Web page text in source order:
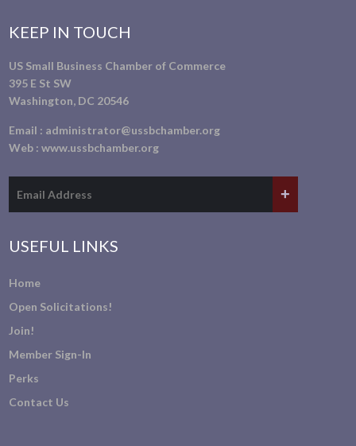
KEEP IN TOUCH
US Small Business Chamber of Commerce
395 E St SW
Washington, DC 20546
Email : administrator@ussbchamber.org
Web :www.ussbchamber.org
USEFUL LINKS
Home
Open Solicitations!
Join!
Member Sign-In
Perks
Contact Us